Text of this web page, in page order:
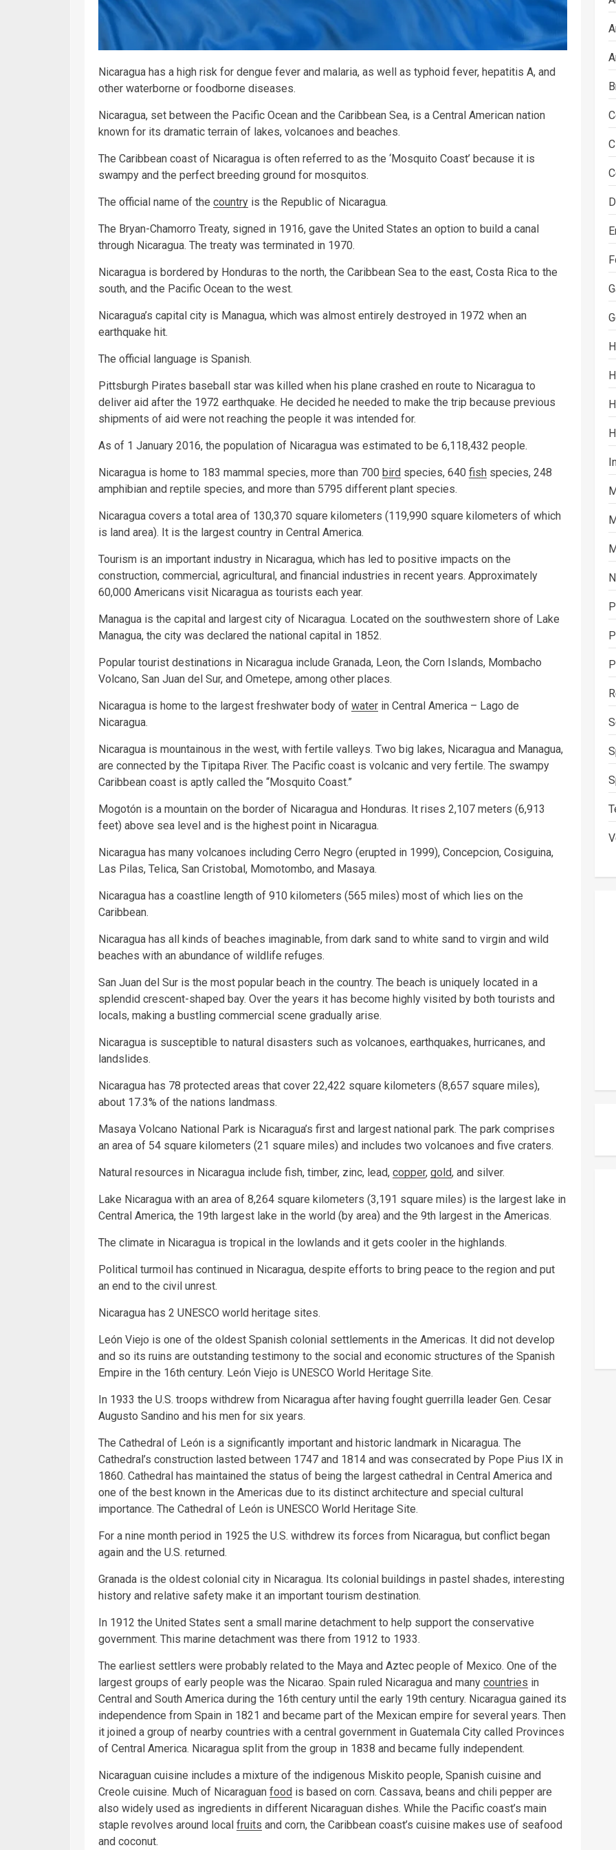
Nicaragua has a high risk for dengue fever and malaria, as well as typhoid fever, hepatitis A, and
other waterborne or foodborne diseases.
Nicaragua, set between the Pacific Ocean and the Caribbean Sea, is a Central American nation
known for its dramatic terrain of lakes, volcanoes and beaches.
The Caribbean coast of Nicaragua is often referred to as the ‘Mosquito Coast’ because it is
swampy and the perfect breeding ground for mosquitos.
The official name of the country is the Republic of Nicaragua.
The Bryan-Chamorro Treaty, signed in 1916, gave the United States an option to build a canal
through Nicaragua. The treaty was terminated in 1970.
Nicaragua is bordered by Honduras to the north, the Caribbean Sea to the east, Costa Rica to the
south, and the Pacific Ocean to the west.
Nicaragua’s capital city is Managua, which was almost entirely destroyed in 1972 when an
earthquake hit.
The official language is Spanish.
Pittsburgh Pirates baseball star was killed when his plane crashed en route to Nicaragua to
deliver aid after the 1972 earthquake. He decided he needed to make the trip because previous
shipments of aid were not reaching the people it was intended for.
As of 1 January 2016, the population of Nicaragua was estimated to be 6,118,432 people.
Nicaragua is home to 183 mammal species, more than 700 bird species, 640 fish species, 248
amphibian and reptile species, and more than 5795 different plant species.
Nicaragua covers a total area of 130,370 square kilometers (119,990 square kilometers of which
is land area). It is the largest country in Central America.
Tourism is an important industry in Nicaragua, which has led to positive impacts on the
construction, commercial, agricultural, and financial industries in recent years. Approximately
60,000 Americans visit Nicaragua as tourists each year.
Managua is the capital and largest city of Nicaragua. Located on the southwestern shore of Lake
Managua, the city was declared the national capital in 1852.
Popular tourist destinations in Nicaragua include Granada, Leon, the Corn Islands, Mombacho
Volcano, San Juan del Sur, and Ometepe, among other places.
Nicaragua is home to the largest freshwater body of water in Central America – Lago de
Nicaragua.
Nicaragua is mountainous in the west, with fertile valleys. Two big lakes, Nicaragua and Managua,
are connected by the Tipitapa River. The Pacific coast is volcanic and very fertile. The swampy
Caribbean coast is aptly called the “Mosquito Coast.”
Mogotón is a mountain on the border of Nicaragua and Honduras. It rises 2,107 meters (6,913
feet) above sea level and is the highest point in Nicaragua.
Nicaragua has many volcanoes including Cerro Negro (erupted in 1999), Concepcion, Cosiguina,
Las Pilas, Telica, San Cristobal, Momotombo, and Masaya.
Nicaragua has a coastline length of 910 kilometers (565 miles) most of which lies on the
Caribbean.
Nicaragua has all kinds of beaches imaginable, from dark sand to white sand to virgin and wild
beaches with an abundance of wildlife refuges.
San Juan del Sur is the most popular beach in the country. The beach is uniquely located in a
splendid crescent-shaped bay. Over the years it has become highly visited by both tourists and
locals, making a bustling commercial scene gradually arise.
Nicaragua is susceptible to natural disasters such as volcanoes, earthquakes, hurricanes, and
landslides.
Nicaragua has 78 protected areas that cover 22,422 square kilometers (8,657 square miles),
about 17.3% of the nations landmass.
Masaya Volcano National Park is Nicaragua’s first and largest national park. The park comprises
an area of 54 square kilometers (21 square miles) and includes two volcanoes and five craters.
Natural resources in Nicaragua include fish, timber, zinc, lead, copper, gold, and silver.
Lake Nicaragua with an area of 8,264 square kilometers (3,191 square miles) is the largest lake in
Central America, the 19th largest lake in the world (by area) and the 9th largest in the Americas.
The climate in Nicaragua is tropical in the lowlands and it gets cooler in the highlands.
Political turmoil has continued in Nicaragua, despite efforts to bring peace to the region and put
an end to the civil unrest.
Nicaragua has 2 UNESCO world heritage sites.
León Viejo is one of the oldest Spanish colonial settlements in the Americas. It did not develop
and so its ruins are outstanding testimony to the social and economic structures of the Spanish
Empire in the 16th century. León Viejo is UNESCO World Heritage Site.
In 1933 the U.S. troops withdrew from Nicaragua after having fought guerrilla leader Gen. Cesar
Augusto Sandino and his men for six years.
The Cathedral of León is a significantly important and historic landmark in Nicaragua. The
Cathedral’s construction lasted between 1747 and 1814 and was consecrated by Pope Pius IX in
1860. Cathedral has maintained the status of being the largest cathedral in Central America and
one of the best known in the Americas due to its distinct architecture and special cultural
importance. The Cathedral of León is UNESCO World Heritage Site.
For a nine month period in 1925 the U.S. withdrew its forces from Nicaragua, but conflict began
again and the U.S. returned.
Granada is the oldest colonial city in Nicaragua. Its colonial buildings in pastel shades, interesting
history and relative safety make it an important tourism destination.
In 1912 the United States sent a small marine detachment to help support the conservative
government. This marine detachment was there from 1912 to 1933.
The earliest settlers were probably related to the Maya and Aztec people of Mexico. One of the
largest groups of early people was the Nicarao. Spain ruled Nicaragua and many countries in
Central and South America during the 16th century until the early 19th century. Nicaragua gained its
independence from Spain in 1821 and became part of the Mexican empire for several years. Then
it joined a group of nearby countries with a central government in Guatemala City called Provinces
of Central America. Nicaragua split from the group in 1838 and became fully independent.
Nicaraguan cuisine includes a mixture of the indigenous Miskito people, Spanish cuisine and
Creole cuisine. Much of Nicaraguan food is based on corn. Cassava, beans and chili pepper are
also widely used as ingredients in different Nicaraguan dishes. While the Pacific coast’s main
staple revolves around local fruits and corn, the Caribbean coast’s cuisine makes use of seafood
and coconut.